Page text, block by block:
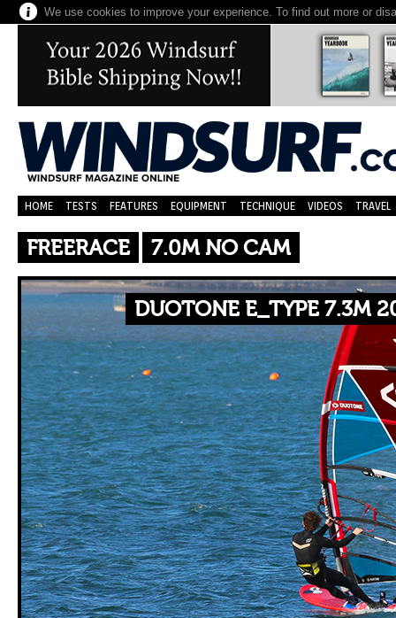
We use cookies to improve your experience. To find out more or
HOME TESTS FEATURES EQUIPMENT TECHNIQUE VIDEOS TRAVEL
FREERACE 7.0M NO CAM
DUOTONE E_TYPE 7.3M